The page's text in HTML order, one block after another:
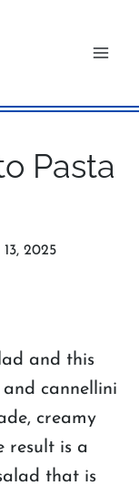
Pasta
2025
and this
cannellini
creamy
result is a
that is